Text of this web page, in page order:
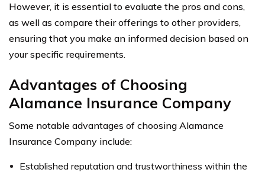
However, it is essential to evaluate the pros and cons,
as well as compare their offerings to other providers,
ensuring that you make an informed decision based on
your specific requirements.
Advantages of Choosing
Alamance Insurance Company
Some notable advantages of choosing Alamance
Insurance Company include:
Established reputation and trustworthiness within the